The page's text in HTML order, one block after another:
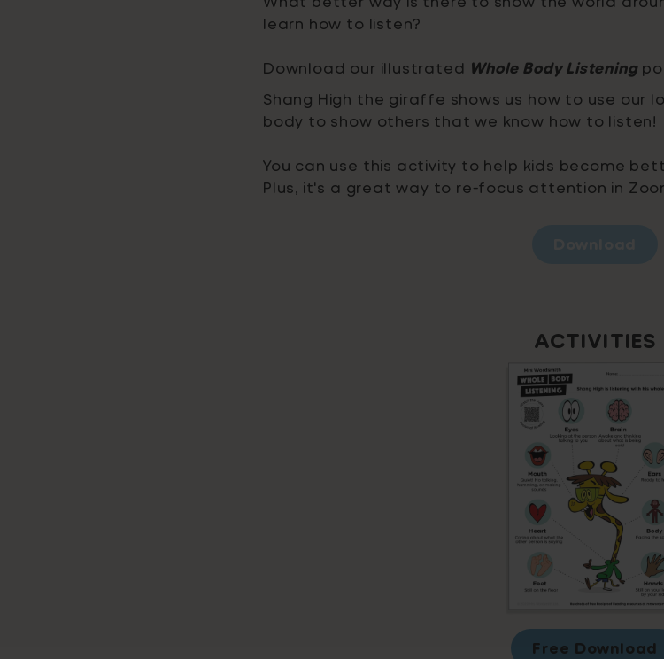
learn how to listen?
Download our illustrated Whole Body Listening
Shang High the giraffe shows us how to use our
body to show others that we know how to listen!
You can use this activity to help kids become
Plus, it's a great way to re-focus attention in
ACTIVITIES
Free Download